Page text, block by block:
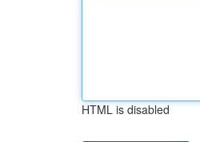
HTML is disabled